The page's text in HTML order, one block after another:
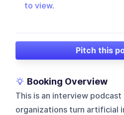
to view.
Pitch this
Booking Overview
This is an interview
organizations turn artificial